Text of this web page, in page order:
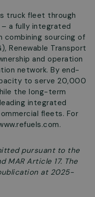
truck fleet through
a fully integrated
combining sourcing of
Renewable Transport
and operation
network. By end-
to serve 20,000
the long-term
integrated
fleets. For
pursuant to the
MAR Article 17. The
at 2025-